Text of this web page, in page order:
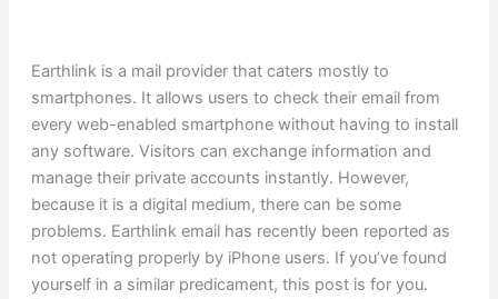
Earthlink is a mail provider that caters mostly to
smartphones. It allows users to check their email from
every web-enabled smartphone without having to install
any software. Visitors can exchange information and
manage their private accounts instantly. However,
because it is a digital medium, there can be some
problems. Earthlink email has recently been reported as
not operating properly by iPhone users. If you’ve found
yourself in a similar predicament, this post is for you.